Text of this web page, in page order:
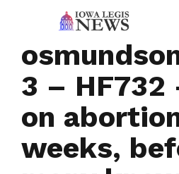
3 – HF732
on
weeks,